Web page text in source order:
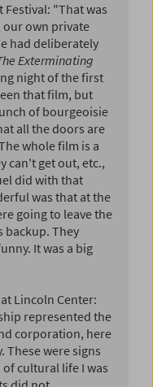
"That was
our own private
had deliberately
Exterminating
night of the first
that film, but
of bourgeoisie
all the doors are
whole film is a
can't get out, etc.,
did with that
was that at the
going to leave the
backup. They
It was a big
Lincoln Center:
represented the
corporation, here
These were signs
cultural life I was